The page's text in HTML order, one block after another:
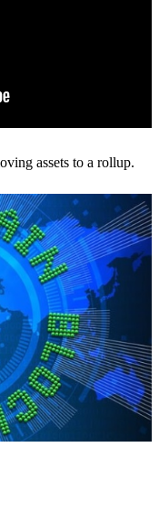
assets to a rollup.